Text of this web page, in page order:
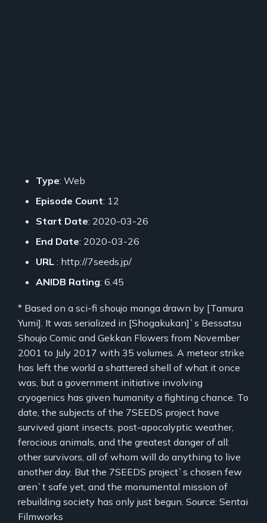
Type: Web
Episode Count: 12
Start Date: 2020-03-26
End Date: 2020-03-26
URL : http://7seeds.jp/
ANIDB Rating: 6.45
* Based on a sci-fi shoujo manga drawn by [Tamura
Yumi]. It was serialized in [Shogakukan]`s Bessatsu
Shoujo Comic and Gekkan Flowers from November
2001 to July 2017 with 35 volumes. A meteor strike
has left the world a shattered shell of what it once
was, but a government initiative involving
cryogenics has given humanity a fighting chance. To
date, the subjects of the 7SEEDS project have
survived giant insects, post-apocalyptic weather,
ferocious animals, and the greatest danger of all:
other survivors, all of whom will do anything to live
another day. But the 7SEEDS project`s chosen few
aren`t safe yet, and the monumental mission of
rebuilding society has only just begun. Source: Sentai
Filmworks